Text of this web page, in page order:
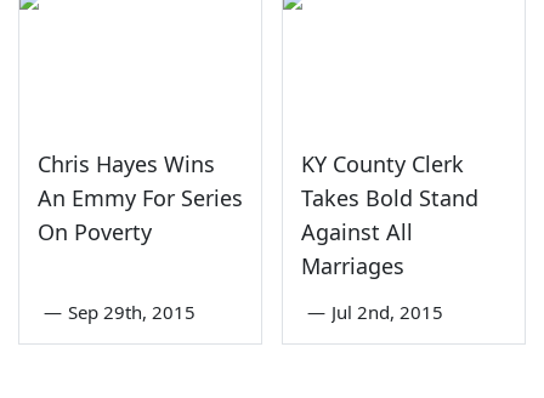
Chris Hayes Wins
An Emmy For Series
On Poverty
— Sep 29th, 2015
KY County Clerk
Takes Bold Stand
Against All
Marriages
— Jul 2nd, 2015